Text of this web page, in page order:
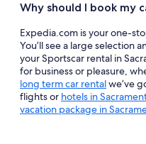
Why should I book my
Expedia.com is your one-
You’ll see a large selection
your Sportscar rental in
for business or pleasure,
long term car rentalwe’ve
flights or hotels in
vacation package in